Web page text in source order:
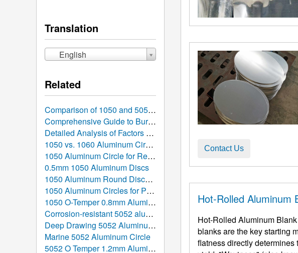
Translation
English
Related
Comparison of 1050 and 5052 Aluminum Discs: Which is Better Suited for Your Manufacturing Project?
Comprehensive Guide to Burr Removal and Surface Finish Control for 1050 Stamped Aluminum Discs
Detailed Analysis of Factors Affecting Aluminum Circle Prices: What Determines the Cost?
1050 vs. 1060 Aluminum Circles: In-Depth Comparison, Performance Parameters, and Selection Guide
1050 Aluminum Circle for Reflective Lighting
0.5mm 1050 Aluminum Discs
1050 Aluminum Round Discs for Induction Cookware
1050 Aluminum Circles for Pizza Pans
1050 O-Temper 0.8mm Aluminum Circle
Corrosion-resistant 5052 aluminum discs
Deep Drawing 5052 Aluminum Circle
Marine 5052 Aluminum Circle
5052 O Temper 1.2mm Aluminum Circle for Pots
Contact Us
Hot-Rolled Aluminum
Hot-Rolled Aluminum
blanks are the key starting
flatness directly